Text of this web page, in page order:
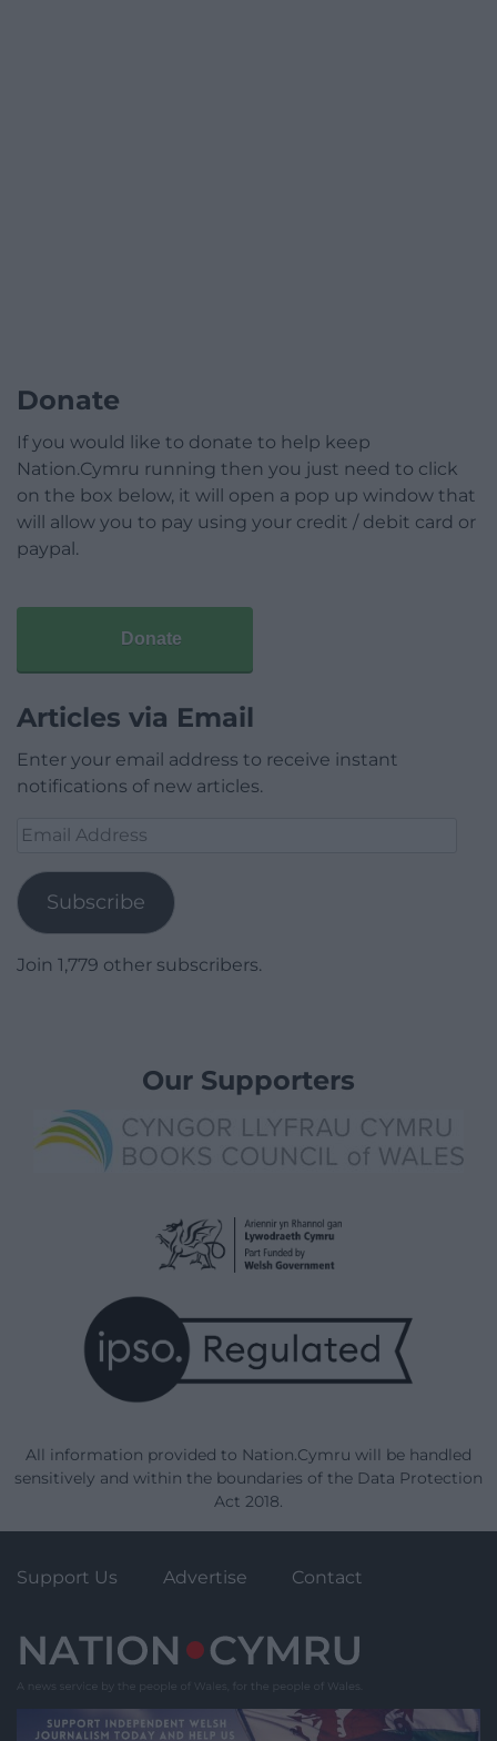
Donate
If you would like to donate to help keep
Nation.Cymru running then you just need to click
on the box below, it will open a pop up window that
will allow you to pay using your credit / debit card or
paypal.
Donate
Articles via Email
Enter your email address to receive instant
notifications of new articles.
Email
Subscribe
Join 1,779 other subscribers.
Our Supporters
All information provided to Nation.Cymru will be handled
sensitively and within the boundaries of the Data Protection
Act 2018.
Support Us Advertise Contact